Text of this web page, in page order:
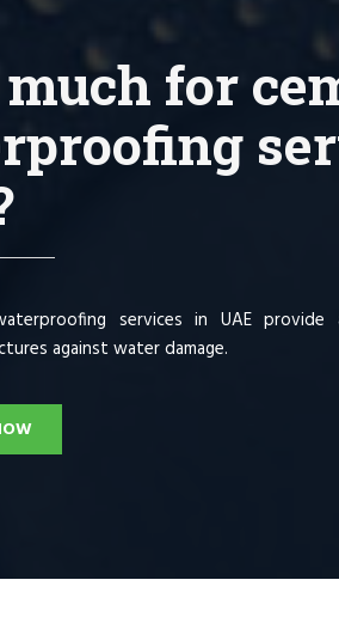
for
services in UAE
against water damage.